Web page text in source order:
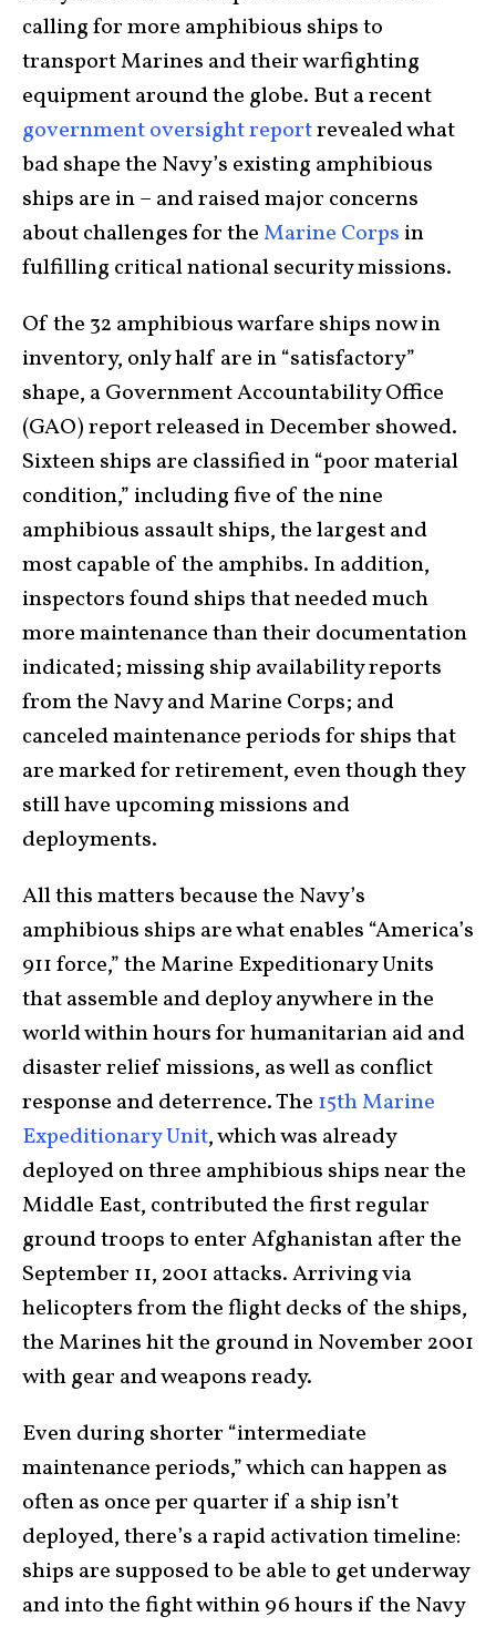
calling for more amphibious ships to
transport Marines and their warfighting
equipment around the globe. But a recent
government oversight reportrevealed what
bad shape the Navy’s existing amphibious
ships are in – and raised major concerns
about challenges for theMarine Corps in
fulfilling critical national security missions.
Of the 32 amphibious warfare ships now in
inventory, only half are in “satisfactory”
shape, a Government Accountability Office
(GAO) report released in December showed.
Sixteen ships are classified in “poor material
condition,” including five of the nine
amphibious assault ships, the largest and
most capable of the amphibs. In addition,
inspectors found ships that needed much
more maintenance than their documentation
indicated; missing ship availability reports
from the Navy and Marine Corps; and
canceled maintenance periods for ships that
are marked for retirement, even though they
still have upcoming missions and
deployments.
All this matters because the Navy’s
amphibious ships are what enables “America’s
911 force,” the Marine Expeditionary Units
that assemble and deploy anywhere in the
world within hours for humanitarian aid and
disaster relief missions, as well as conflict
response and deterrence. The 15th Marine
Expeditionary Unit, which was already
deployed on three amphibious ships near the
Middle East, contributed the first regular
ground troops to enter Afghanistan after the
September 11, 2001 attacks. Arriving via
helicopters from the flight decks of the ships,
the Marines hit the ground in November 2001
with gear and weapons ready.
Even during shorter “intermediate
maintenance periods,” which can happen as
often as once per quarter if a ship isn’t
deployed, there’s a rapid activation timeline:
ships are supposed to be able to get underway
and into the fight within 96 hours if the Navy